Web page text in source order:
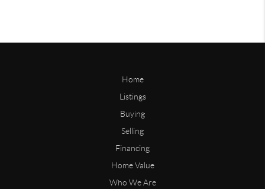
Home
Listings
Buying
Selling
Financing
Home Value
Who We Are